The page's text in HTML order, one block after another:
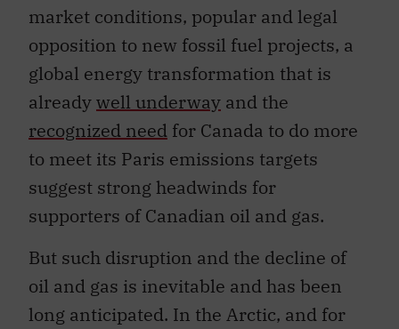
market conditions, popular and legal
opposition to new fossil fuel projects, a
global energy transformation that is
alreadywell underway and the
recognized need for Canada to do more
to meet its Paris emissions targets
suggest strong headwinds for
supporters of Canadian oil and gas.
But such disruption and the decline of
oil and gas is inevitable and has been
long anticipated. In the Arctic, and for